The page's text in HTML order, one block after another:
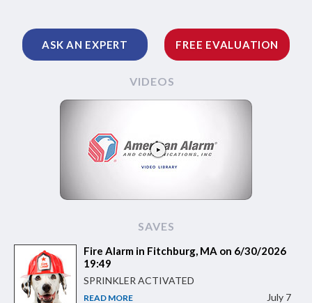
ASK AN EXPERT FREE EVALUATION
VIDEOS
SAVES
Fire Alarm in Fitchburg, MA on 6/30/2026
19:49
SPRINKLER ACTIVATED
READ MORE July 7